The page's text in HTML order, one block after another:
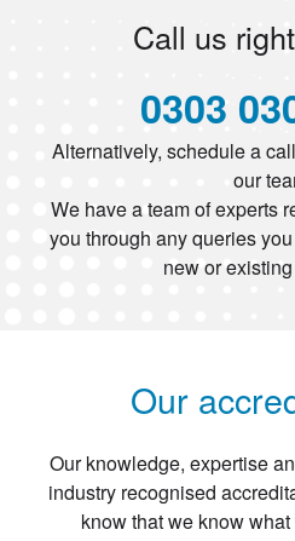
Call us
0303
Alternatively, schedule a
our
We have a team of experts
you through any queries
new or
Our
Our knowledge, expertise
industry recognised
know that we know